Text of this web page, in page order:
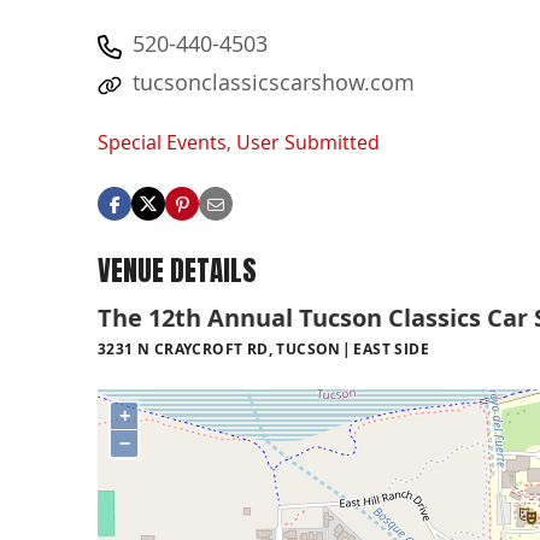
520-440-4503
tucsonclassicscarshow.com
Special Events, User Submitted
VENUE DETAILS
The 12th Annual Tucson Classics Car
3231 N CRAYCROFT RD, TUCSON EAST SIDE
+
−